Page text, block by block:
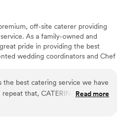
off-site caterer providing
As a family-owned and
pride in providing the best
wedding coordinators and Chef
us today and let Catering by
Do" dreams come true!
best catering service we have
that, CATERING BY JOHN
SERVICE WE HAVE EVER
Read more